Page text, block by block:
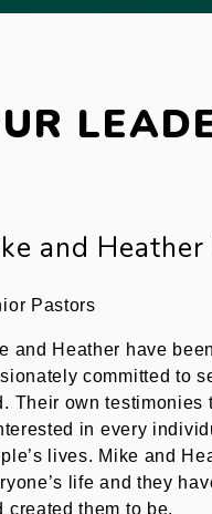
and Heather
Pastor​s​
and Heather have
committed to
Their own testimonies
in every
lives. Mike and
life and they
created them to be.